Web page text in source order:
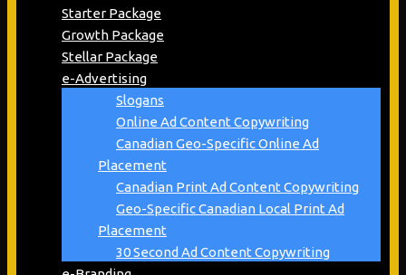
Starter Package
Growth Package
Stellar Package
e-Advertising
Slogans
Online Ad Content Copywriting
Canadian Geo-Specific Online Ad
Placement
Canadian Print Ad Content Copywriting
Geo-Specific Canadian Local Print Ad
Placement
30 Second Ad Content Copywriting